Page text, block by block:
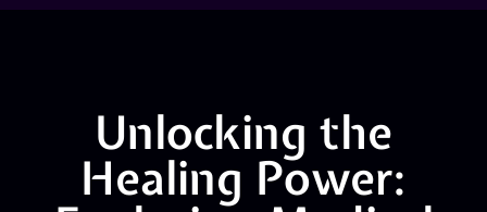
Unlocking the
Healing Power: